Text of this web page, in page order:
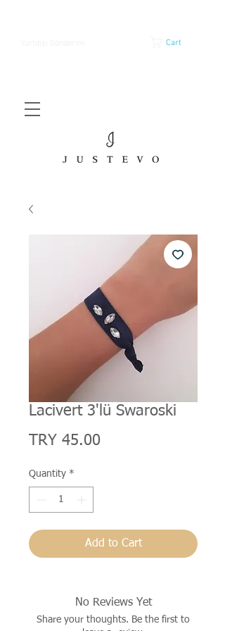
Cart
Lacivert 3'lü Swaroski
TRY 45.00
Quantity *
Add to Cart
No Reviews Yet
Share your thoughts. Be the first to